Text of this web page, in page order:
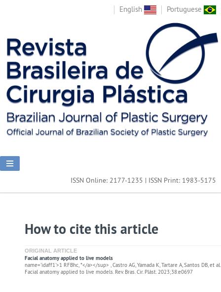
English Portuguese
ISSN Online: 2177-1235 | ISSN Print: 1983-5175
How to cite this article
ORIGINAL ARTICLE
Facial anatomy applied to live models
name='idaff1'>1 RFBhc, *</a></sup> , Castro AG, Yamada K, Tartare A, Santos DB, et al.
Facial anatomy applied to live models. Rev. Bras. Cir. Plást. 2023;38:e0697